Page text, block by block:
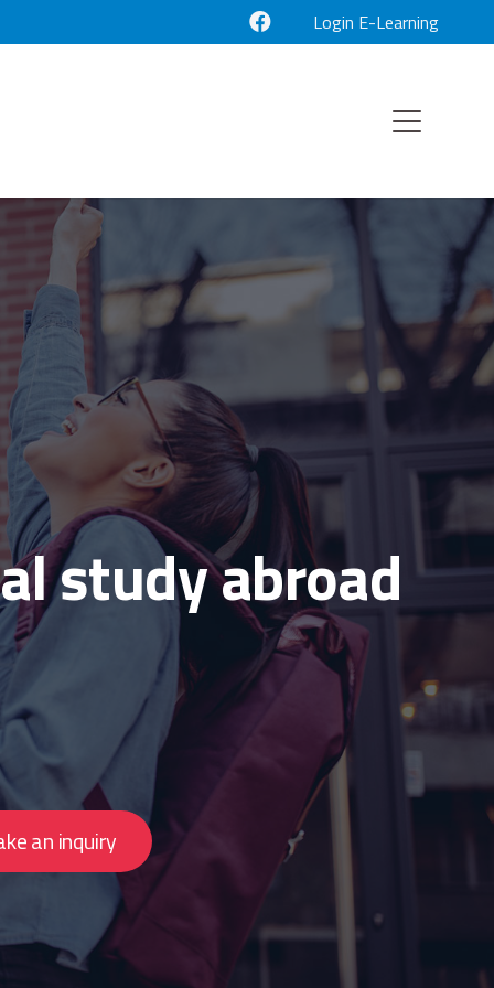
Login E-Learning
study abroad
an inquiry